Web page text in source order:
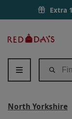
Extra
North Yorkshire